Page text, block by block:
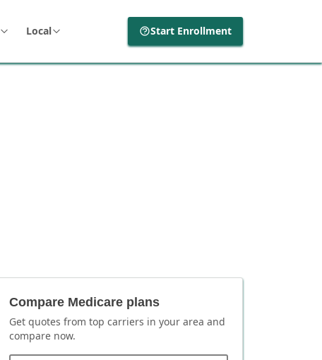
Local Start Enrollment
Compare Medicare plans
Get quotes from top carriers in your area and
compare now.